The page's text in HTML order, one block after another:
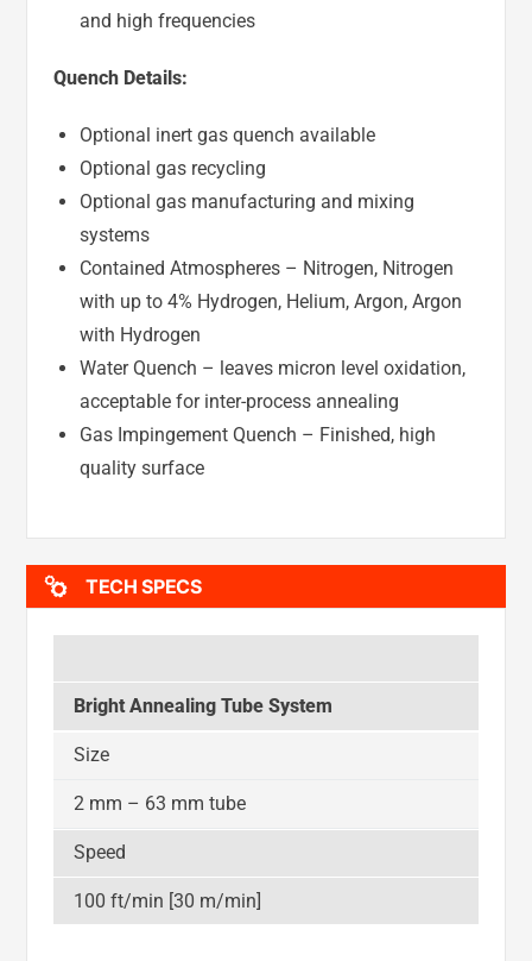
and high frequencies
Quench Details:
Optional inert gas quench available
Optional gas recycling
Optional gas manufacturing and mixing
systems
Contained Atmospheres – Nitrogen, Nitrogen
with up to 4% Hydrogen, Helium, Argon, Argon
with Hydrogen
Water Quench – leaves micron level oxidation,
acceptable for inter-process annealing
Gas Impingement Quench – Finished, high
quality surface
TECH SPECS
Bright Annealing Tube System
Size
2 mm – 63 mm tube
Speed
100 ft/min [30 m/min]